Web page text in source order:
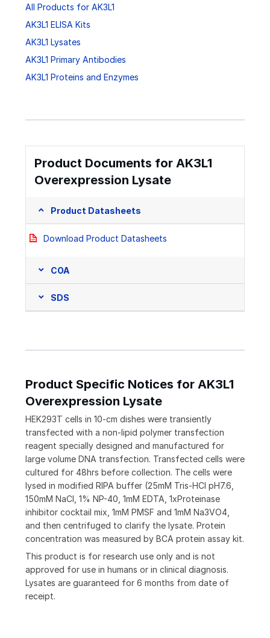
All Products for AK3L1
AK3L1 ELISA Kits
AK3L1 Lysates
AK3L1 Primary Antibodies
AK3L1 Proteins and Enzymes
Product Documents for AK3L1
Overexpression Lysate
Product Datasheets
Download Product Datasheets
COA
SDS
Product Specific Notices for AK3L1
Overexpression Lysate
HEK293T cells in 10-cm dishes were transiently
transfected with a non-lipid polymer transfection
reagent specially designed and manufactured for
large volume DNA transfection. Transfected cells were
cultured for 48hrs before collection. The cells were
lysed in modified RIPA buffer (25mM Tris-HCl pH7.6,
150mM NaCl, 1% NP-40, 1mM EDTA, 1xProteinase
inhibitor cocktail mix, 1mM PMSF and 1mM Na3VO4,
and then centrifuged to clarify the lysate. Protein
concentration was measured by BCA protein assay kit.
This product is for research use only and is not
approved for use in humans or in clinical diagnosis.
Lysates are guaranteed for 6 months from date of
receipt.